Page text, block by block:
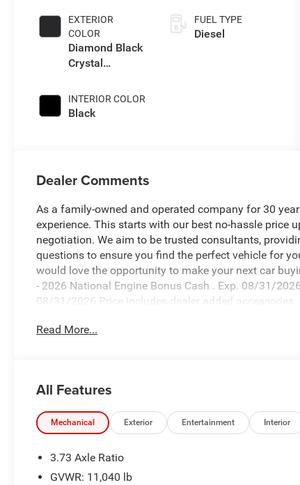
EXTERIOR
COLOR
Diamond Black
Crystal
INTERIOR COLOR
Black
FUEL TYPE
Diesel
Dealer Comments
As a family-owned and operated company for 30
experience. This starts with our best no-hassle price
negotiation. We aim to be trusted consultants,
questions to ensure you find the perfect vehicle for
would love the opportunity to make your next car
- 2026 National Engine Bonus Cash . Exp. 08/31/
08/31/2026 Price includes dealer added accessories.
Read More...
All Features
Mechanical Exterior Entertainment Interior
3.73 Axle Ratio
GVWR: 11,040 lb